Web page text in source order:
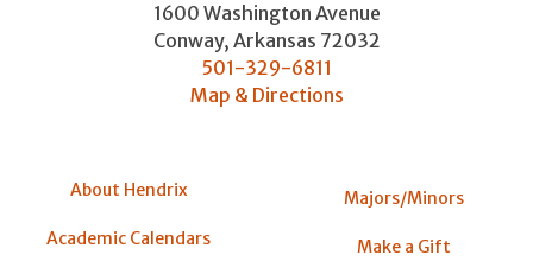
1600 Washington Avenue
Conway, Arkansas 72032
501-329-6811
Map & Directions
About Hendrix
Academic Calendars
Majors/Minors
Make a Gift